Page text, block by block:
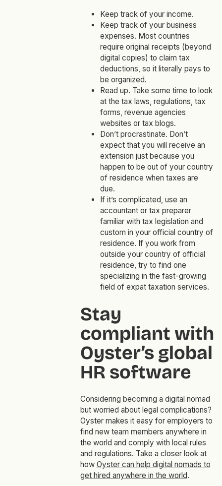
Keep track of your income.
Keep track of your business
expenses. Most countries
require original receipts (beyond
digital copies) to claim tax
deductions, so it literally pays to
be organized.
Read up. Take some time to look
at the tax laws, regulations, tax
forms, revenue agencies
websites or tax blogs.
Don’t procrastinate. Don’t
expect that you will receive an
extension just because you
happen to be out of your country
of residence when taxes are
due.
If it’s complicated, use an
accountant or tax preparer
familiar with tax legislation and
custom in your official country of
residence. If you work from
outside your country of official
residence, try to find one
specializing in the fast-growing
field of expat taxation services.
Stay
compliant with
Oyster’s global
HR software
Considering becoming a digital nomad
but worried about legal complications?
Oyster makes it easy for employers to
find new team members anywhere in
the world and comply with local rules
and regulations. Take a closer look at
how Oyster can help digital nomads to
get hired anywhere in the world.